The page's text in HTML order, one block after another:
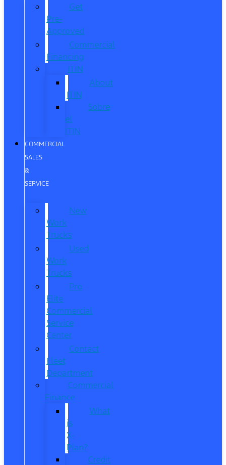
Get
Pre-
Approved
Commercial
Financing
ITIN
About
ITIN
Sobre
el
ITIN
COMMERCIAL
SALES
&
SERVICE
New
Work
Trucks
Used
Work
Trucks
Pro
Elite
Commercial
Service
Center
Contact
Fleet
Department
Commercial
Finance
What
is
X-
Plan?
Credit